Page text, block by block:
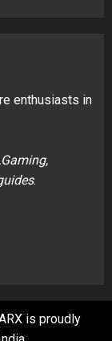
enthusiasts in
.
is proudly